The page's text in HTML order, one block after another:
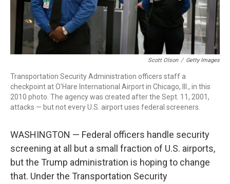
Scott Olson / Getty Images
Transportation Security Administration officers staff a
checkpoint at O'Hare International Airport in Chicago, Ill., in this
2010 photo. The agency was created after the Sept. 11, 2001,
attacks — but not every U.S. airport uses federal screeners.
WASHINGTON — Federal officers handle security
screening at all but a small fraction of U.S. airports,
but the Trump administration is hoping to change
that. Under the Transportation Security